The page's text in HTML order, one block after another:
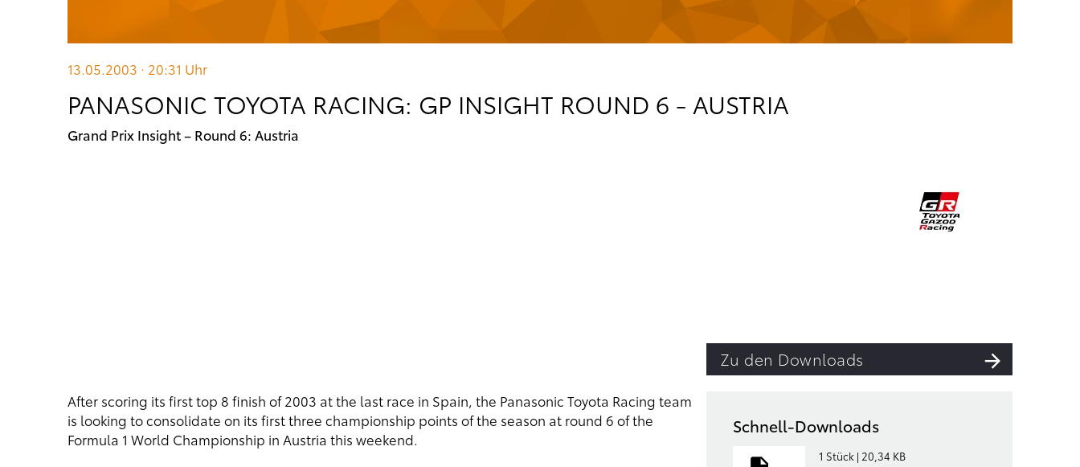
13.05.2003 · 20:31 Uhr
PANASONIC TOYOTA RACING: GP INSIGHT ROUND 6 - AUSTRIA
Grand Prix Insight – Round 6: Austria
Zu den Downloads
After scoring its first top 8 finish of 2003 at the last race in Spain, the Panasonic Toyota Racing team
is looking to consolidate on its first three championship points of the season at round 6 of the
Formula 1 World Championship in Austria this weekend.
Schnell-Downloads
1 Stück | 20,34 KB